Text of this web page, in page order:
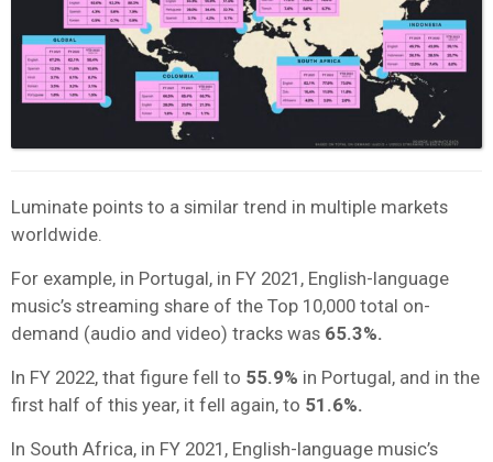
Luminate points to a similar trend in multiple markets
worldwide.
For example, in Portugal, in FY 2021, English-language
music’s streaming share of the Top 10,000 total on-
demand (audio and video) tracks was 65.3%.
In FY 2022, that figure fell to 55.9% in Portugal, and in the
first half of this year, it fell again, to 51.6%.
In South Africa, in FY 2021, English-language music’s